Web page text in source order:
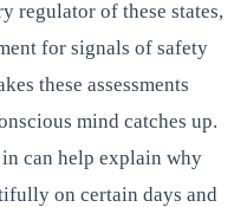
regulator of these states,
for signals of safety
these assessments
mind catches up.
can help explain why
on certain days and